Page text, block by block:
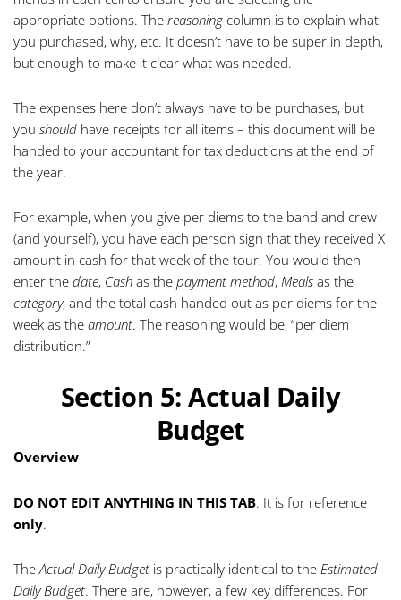
appropriate options. The reasoning column is to explain what
you purchased, why, etc. It doesn’t have to be super in depth,
but enough to make it clear what was needed.
The expenses here don’t always have to be purchases, but
you should have receipts for all items – this document will be
handed to your accountant for tax deductions at the end of
the year.
For example, when you give per diems to the band and crew
(and yourself), you have each person sign that they received X
amount in cash for that week of the tour. You would then
enter the date, Cash as the payment method, Meals as the
category, and the total cash handed out as per diems for the
week as the amount. The reasoning would be, “per diem
distribution.”
Section 5: Actual Daily
Budget
Overview
DO NOT EDIT ANYTHING IN THIS TAB. It is for reference
only.
The Actual Daily Budget is practically identical to the Estimated
Daily Budget. There are, however, a few key differences. For